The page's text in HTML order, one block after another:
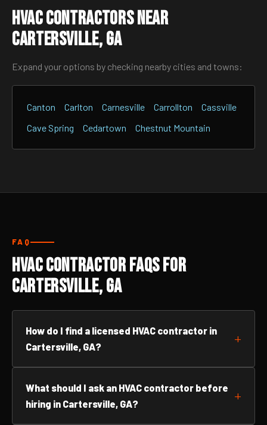
HVAC Contractors Near
Cartersville, GA
Expand your options by checking nearby cities and towns:
Canton Carlton Carnesville Carrollton
Cassville
Cave Spring
Cedartown Chestnut Mountain
FAQ
HVAC Contractor FAQs for
Cartersville, GA
How do I find a licensed HVAC contractor in
Cartersville, GA?
What should I ask an HVAC contractor before
hiring in Cartersville, GA?